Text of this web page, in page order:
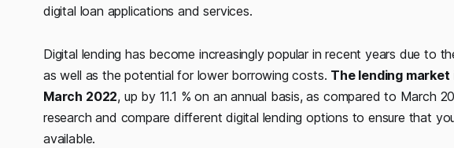
digital loan applications and services.
Digital lending has become increasingly popular in recent years due to
as well as the potential for lower borrowing costs. The lending market
March 2022, up by 11.1 % on an annual basis, as compared to March
research and compare different digital lending options to ensure that
available.